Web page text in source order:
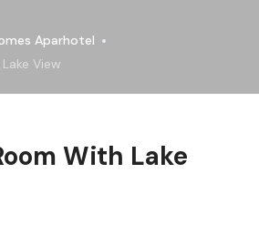
Aparhotel
View
With Lake